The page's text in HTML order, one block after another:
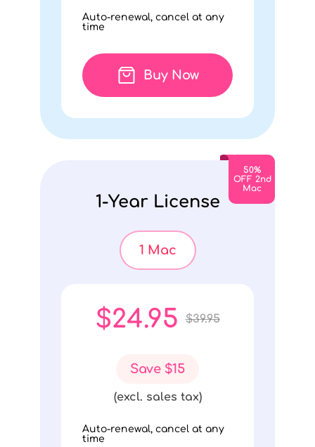
Auto-renewal, cancel at any
time
Buy Now
50%
OFF 2nd
Mac
1-Year License
1 Mac
$24.95 $39.95
Save $15
(excl. sales tax)
Auto-renewal, cancel at any
time